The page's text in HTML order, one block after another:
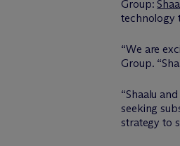
Group:
technology
“We are
Group.
“Shaalu
seeking
strategy to